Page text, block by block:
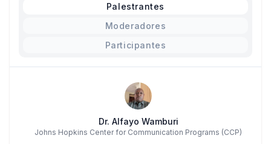
Palestrantes
Moderadores
Participantes
Dr. Alfayo Wamburi
Johns Hopkins Center for Communication Programs (CCP)